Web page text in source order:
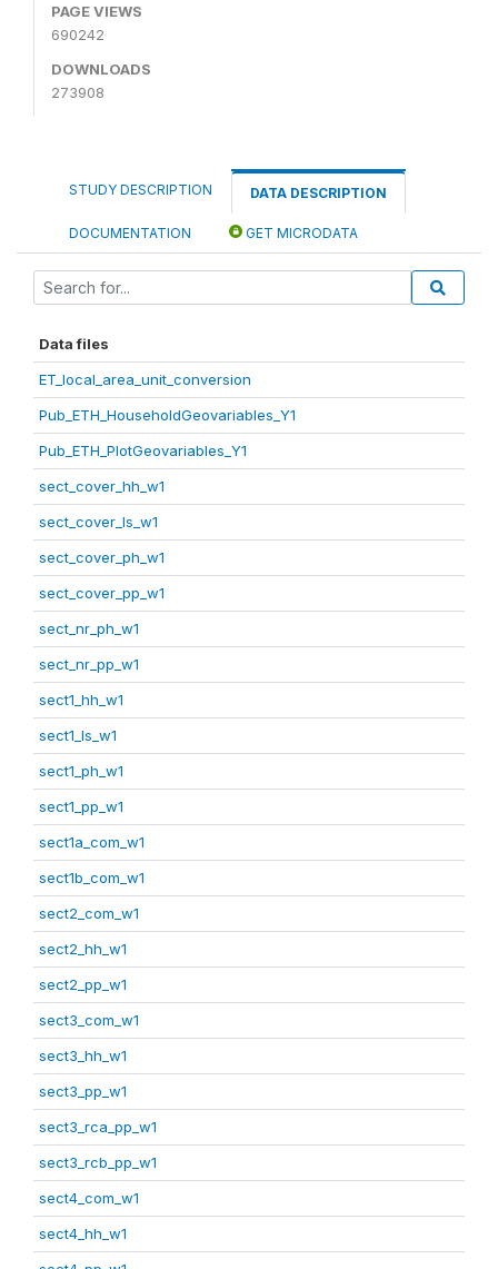
PAGE VIEWS
690242
DOWNLOADS
273908
STUDY DESCRIPTION DATA DESCRIPTION
DOCUMENTATION GET MICRODATA
Data files
ET_local_area_unit_conversion
Pub_ETH_HouseholdGeovariables_Y1
Pub_ETH_PlotGeovariables_Y1
sect_cover_hh_w1
sect_cover_ls_w1
sect_cover_ph_w1
sect_cover_pp_w1
sect_nr_ph_w1
sect_nr_pp_w1
sect1_hh_w1
sect1_ls_w1
sect1_ph_w1
sect1_pp_w1
sect1a_com_w1
sect1b_com_w1
sect2_com_w1
sect2_hh_w1
sect2_pp_w1
sect3_com_w1
sect3_hh_w1
sect3_pp_w1
sect3_rca_pp_w1
sect3_rcb_pp_w1
sect4_com_w1
sect4_hh_w1